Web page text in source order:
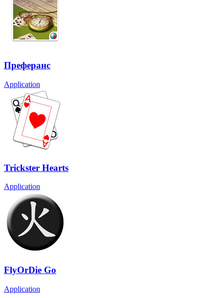
Преферанс
Application
Trickster Hearts
Application
FlyOrDie Go
Application